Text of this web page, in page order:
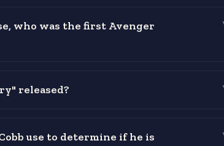
who was the first Avenger
released?
use to determine if he is